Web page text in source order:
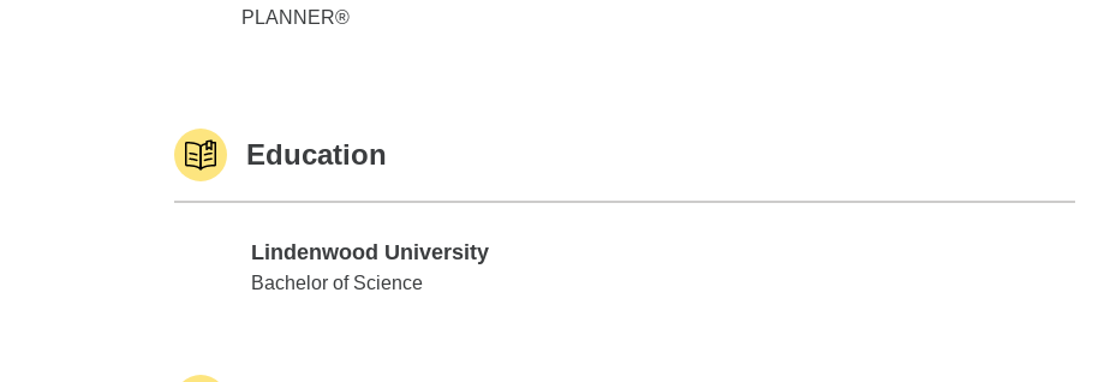
PLANNER®
Education
Lindenwood University
Lindenwood University
Bachelor of Science